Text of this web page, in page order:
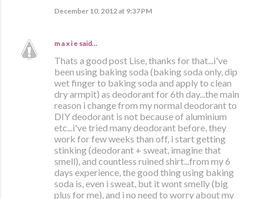
December 10, 2012 at 9:37 PM
m a x i e said…
Thats a good post Lise, thanks for that...i've
been using baking soda (baking soda only, dip
wet finger to baking soda and apply to clean
dry armpit) as deodorant for 6th day...the main
reason i change from my normal deodorant to
DIY deodorant is not because of aluminium
etc...i've tried many deodorant before, they
work for few weeks than off, i start getting
stinking (deodorant + sweat, imagine that
smell), and countless ruined shirt...from my 6
days experience, the good thing using baking
soda is, even i sweat, but it wont smelly (big
plus for me), and i no need to worry about my